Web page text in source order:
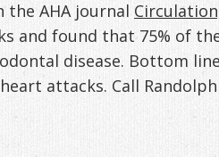
the AHA journal
and found that 75% of
disease. Bottom
attacks. Call